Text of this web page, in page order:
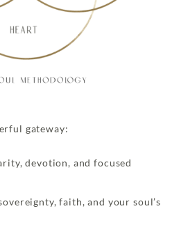
gateway:
devotion, and focused
faith, and your soul’s